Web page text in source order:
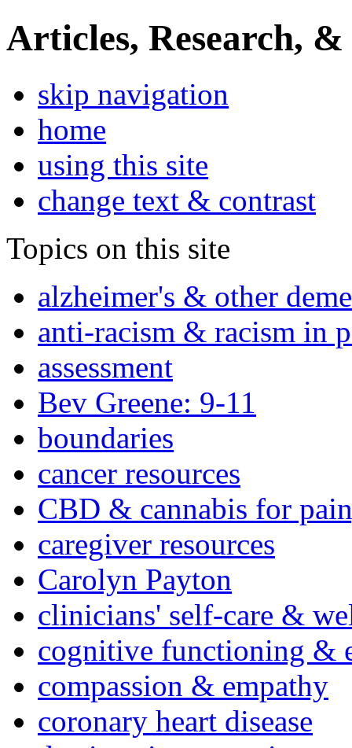
Articles, Research, &
skip navigation
home
using this site
change text & contrast
Topics on this site
alzheimer's & other
anti-racism & racism in
assessment
Bev Greene: 9-11
boundaries
cancer resources
CBD & cannabis for
caregiver resources
Carolyn Payton
clinicians' self-care &
cognitive functioning &
compassion & empathy
coronary heart disease